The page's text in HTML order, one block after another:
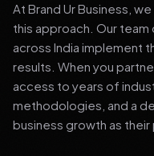
At Brand Ur Business,
this approach. Our
across India implement
results. When you
access to years of
methodologies, and a
business growth as their